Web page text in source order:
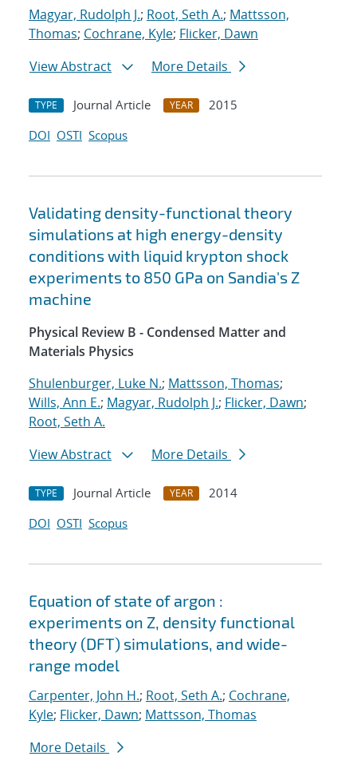
Magyar, Rudolph J.; Root, Seth A.; Mattsson,
Thomas; Cochrane, Kyle; Flicker, Dawn
View Abstract
More Details
TYPE Journal Article YEAR
2015
DOI OSTI Scopus
Validating density-functional theory
simulations at high energy-density
conditions with liquid krypton shock
experiments to 850 GPa on Sandia's Z
machine
Physical Review B - Condensed Matter and
Materials Physics
Shulenburger, Luke N.; Mattsson, Thomas;
Wills, Ann E.; Magyar, Rudolph J.; Flicker, Dawn;
Root, Seth A.
View Abstract
More Details
TYPE Journal Article YEAR
2014
DOI OSTI Scopus
Equation of state of argon :
experiments on Z, density functional
theory (DFT) simulations, and wide-
range model
Carpenter, John H.; Root, Seth A.; Cochrane,
Kyle; Flicker, Dawn; Mattsson, Thomas
More Details